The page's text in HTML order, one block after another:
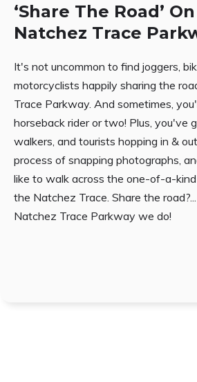
‘Share The Road’
Natchez Trace
It's not uncommon to find joggers,
motorcyclists happily sharing the
Trace Parkway. And sometimes,
horseback rider or two! Plus, you've
walkers, and tourists hopping in &
process of snapping photographs,
like to walk across the one-of-a-
the Natchez Trace. Share the
Natchez Trace Parkway we do!